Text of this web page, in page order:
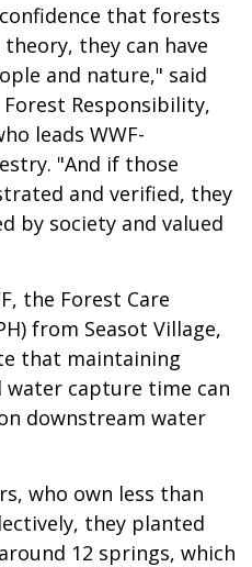
that forests
they can have
and nature," said
Responsibility,
leads WWF-
"And if those
and verified, they
by society and valued
the Forest Care
from Seasot Village,
that maintaining
capture time can
downstream water
who own less than
they planted
12 springs, which